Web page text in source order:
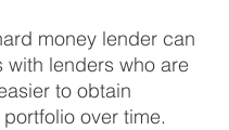
money lender can
lenders who are
to obtain
over time.